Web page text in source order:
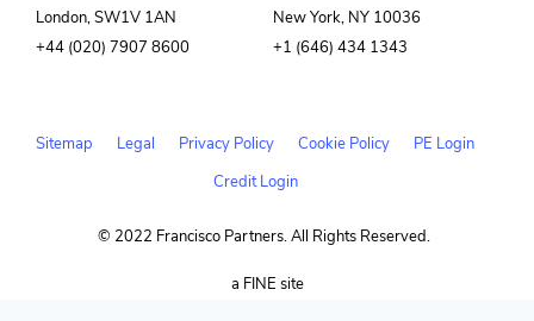
London, SW1V 1AN
+44 (020) 7907 8600
New York, NY 10036
+1 (646) 434 1343
Sitemap Legal Privacy Policy Cookie Policy
PE Login
Credit Login
© 2022 Francisco Partners. All Rights Reserved.
a FINE site(opens